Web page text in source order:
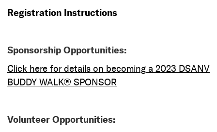
Registration Instructions
Sponsorship Opportunities:
Click here for details on becoming a 2023 DSANV
BUDDY WALK® SPONSOR
Volunteer Opportunities: